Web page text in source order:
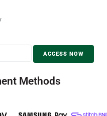
Methods